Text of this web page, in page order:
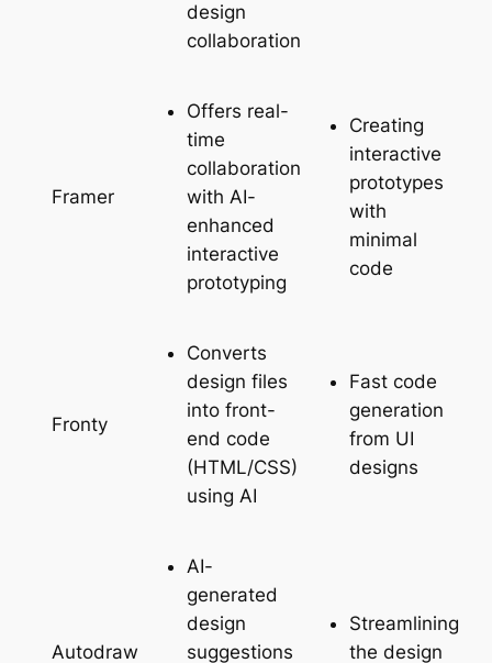
design
collaboration
Framer
Offers real-
time
collaboration
with AI-
enhanced
interactive
prototyping
Creating
interactive
prototypes
with
minimal
code
Fronty
Converts
design files
into front-
end code
(HTML/CSS)
using AI
Fast code
generation
from UI
designs
Autodraw
AI-
generated
design
suggestions
Streamlining
the design